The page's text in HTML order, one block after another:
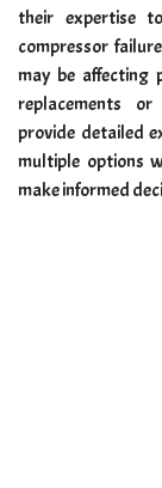
their expertise
compressor
may be affecting
replacements or
provide detailed
multiple options
make informed